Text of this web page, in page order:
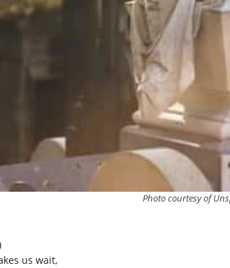
Photo courtesy of
us wait,